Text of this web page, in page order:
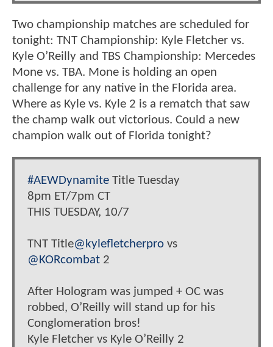
Two championship matches are scheduled for
tonight: TNT Championship: Kyle Fletcher vs.
Kyle O’Reilly and TBS Championship: Mercedes
Mone vs. TBA. Mone is holding an open
challenge for any native in the Florida area.
Where as Kyle vs. Kyle 2 is a rematch that saw
the champ walk out victorious. Could a new
champion walk out of Florida tonight?
#AEWDynamite Title Tuesday
8pm ET/7pm CT
THIS TUESDAY, 10/7
TNT Title@kylefletcherpro vs
@KORcombat 2
After Hologram was jumped + OC was
robbed, O’Reilly will stand up for his
Conglomeration bros!
Kyle Fletcher vs Kyle O’Reilly 2